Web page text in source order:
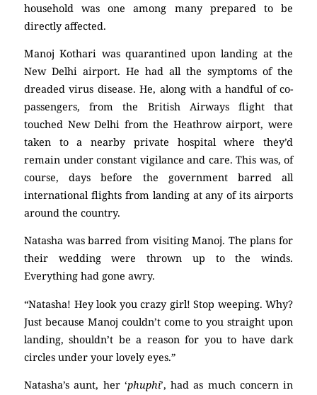
household was one among many prepared to be
directly affected.
Manoj Kothari was quarantined upon landing at the
New Delhi airport. He had all the symptoms of the
dreaded virus disease. He, along with a handful of co-
passengers, from the British Airways flight that
touched New Delhi from the Heathrow airport, were
taken to a nearby private hospital where they’d
remain under constant vigilance and care. This was, of
course, days before the government barred all
international flights from landing at any of its airports
around the country.
Natasha was barred from visiting Manoj. The plans for
their wedding were thrown up to the winds.
Everything had gone awry.
“Natasha! Hey look you crazy girl! Stop weeping. Why?
Just because Manoj couldn’t come to you straight upon
landing, shouldn’t be a reason for you to have dark
circles under your lovely eyes.”
Natasha’s aunt, her ‘phuphi’, had as much concern in